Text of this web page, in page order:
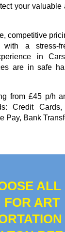
your valuable
competitive
a stress-
in
are in safe
from £45 p/h
Credit
Pay, Bank
ALL
FOR ART